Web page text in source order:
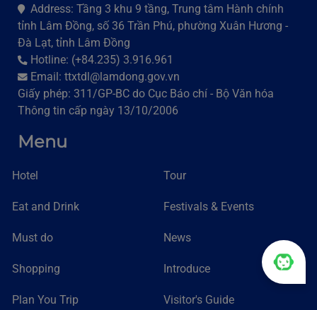
Address: Tầng 3 khu 9 tầng, Trung tâm Hành chính
tỉnh Lâm Đồng, số 36 Trần Phú, phường Xuân Hương -
Đà Lạt, tỉnh Lâm Đồng
Hotline: (+84.235) 3.916.961
Email: ttxtdl@lamdong.gov.vn
Giấy phép: 311/GP-BC do Cục Báo chí - Bộ Văn hóa
Thông tin cấp ngày 13/10/2006
Menu
Hotel
Eat and Drink
Must do
Shopping
Plan You Trip
Tour
Festivals & Events
News
Introduce
Visitor's Guide